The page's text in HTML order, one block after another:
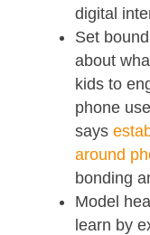
digital
Set
about
kids to
phone
says
around
bonding
Model
learn by